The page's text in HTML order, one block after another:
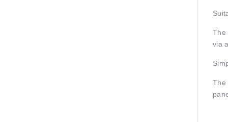
The
via
The